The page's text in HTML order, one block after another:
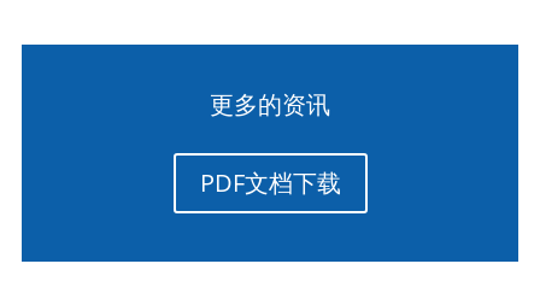
更多的资讯
PDF文档下载